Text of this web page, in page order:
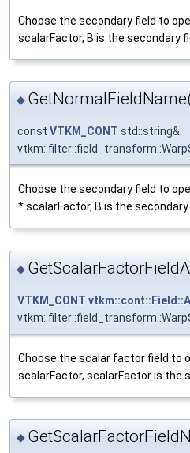
Choose the secondary field to
scalarFactor, B is the secondary
◆
const VTKM_CONT std::string&
Choose the secondary field to
* scalarFactor, B is the secondary
◆
VTKM_CONT
Choose the scalar factor field to
scalarFactor, scalarFactor is the
◆